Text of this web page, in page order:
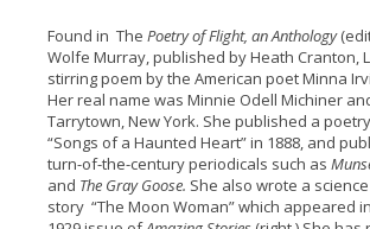
Found in The Poetry of Flight, an Anthology
Wolfe Murray, published by Heath Cranton,
stirring poem by the American poet Minna
Her real name was Minnie Odell Michiner
Tarrytown, New York. She published a
“Songs of a Haunted Heart” in 1888, and
turn-of-the-century periodicals such as
and The Gray Goose. She also wrote a
story “The Moon Woman” which appeared